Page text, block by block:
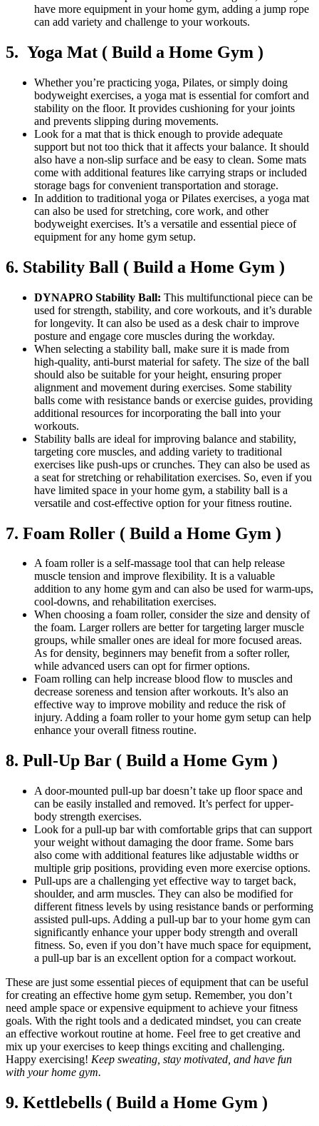
have more equipment in your home gym, adding a jump rope
can add variety and challenge to your workouts.
5. Yoga Mat ( Build a Home Gym )
Whether you’re practicing yoga, Pilates, or simply doing
bodyweight exercises, a yoga mat is essential for comfort and
stability on the floor. It provides cushioning for your joints
and prevents slipping during movements.
Look for a mat that is thick enough to provide adequate
support but not too thick that it affects your balance. It should
also have a non-slip surface and be easy to clean. Some mats
come with additional features like carrying straps or included
storage bags for convenient transportation and storage.
In addition to traditional yoga or Pilates exercises, a yoga mat
can also be used for stretching, core work, and other
bodyweight exercises. It’s a versatile and essential piece of
equipment for any home gym setup.
6. Stability Ball ( Build a Home Gym )
DYNAPRO Stability Ball: This multifunctional piece can be
used for strength, stability, and core workouts, and it’s durable
for longevity. It can also be used as a desk chair to improve
posture and engage core muscles during the workday.
When selecting a stability ball, make sure it is made from
high-quality, anti-burst material for safety. The size of the ball
should also be suitable for your height, ensuring proper
alignment and movement during exercises. Some stability
balls come with resistance bands or exercise guides, providing
additional resources for incorporating the ball into your
workouts.
Stability balls are ideal for improving balance and stability,
targeting core muscles, and adding variety to traditional
exercises like push-ups or crunches. They can also be used as
a seat for stretching or rehabilitation exercises. So, even if you
have limited space in your home gym, a stability ball is a
versatile and cost-effective option for your fitness routine.
7. Foam Roller ( Build a Home Gym )
A foam roller is a self-massage tool that can help release
muscle tension and improve flexibility. It is a valuable
addition to any home gym and can also be used for warm-ups,
cool-downs, and rehabilitation exercises.
When choosing a foam roller, consider the size and density of
the foam. Larger rollers are better for targeting larger muscle
groups, while smaller ones are ideal for more focused areas.
As for density, beginners may benefit from a softer roller,
while advanced users can opt for firmer options.
Foam rolling can help increase blood flow to muscles and
decrease soreness and tension after workouts. It’s also an
effective way to improve mobility and reduce the risk of
injury. Adding a foam roller to your home gym setup can help
enhance your overall fitness routine.
8. Pull-Up Bar ( Build a Home Gym )
A door-mounted pull-up bar doesn’t take up floor space and
can be easily installed and removed. It’s perfect for upper-
body strength exercises.
Look for a pull-up bar with comfortable grips that can support
your weight without damaging the door frame. Some bars
also come with additional features like adjustable widths or
multiple grip positions, providing even more exercise options.
Pull-ups are a challenging yet effective way to target back,
shoulder, and arm muscles. They can also be modified for
different fitness levels by using resistance bands or performing
assisted pull-ups. Adding a pull-up bar to your home gym can
significantly enhance your upper body strength and overall
fitness. So, even if you don’t have much space for equipment,
a pull-up bar is an excellent option for a compact workout.
These are just some essential pieces of equipment that can be useful
for creating an effective home gym setup. Remember, you don’t
need ample space or expensive equipment to achieve your fitness
goals. With the right tools and a dedicated mindset, you can create
an effective workout routine at home. Feel free to get creative and
mix up your exercises to keep things exciting and challenging.
Happy exercising! Keep sweating, stay motivated, and have fun
with your home gym.
9. Kettlebells ( Build a Home Gym )